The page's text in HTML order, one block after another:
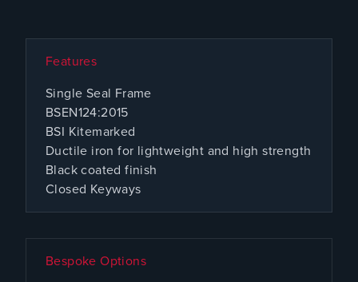
Features
Single Seal Frame
BSEN124:2015
BSI Kitemarked
Ductile iron for lightweight and high strength
Black coated finish
Closed Keyways
Bespoke Options